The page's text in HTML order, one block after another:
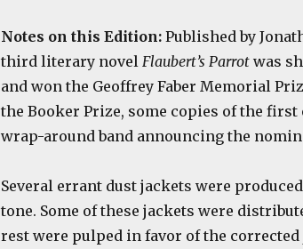
Notes on this Edition:Published by
third literary novel Flaubert’s Parrotwas
and won the Geoffrey Faber Memorial
the Booker Prize, some copies of the
wrap-around band announcing the
Several errant dust jackets were
tone. Some of these jackets were
rest were pulped in favor of the